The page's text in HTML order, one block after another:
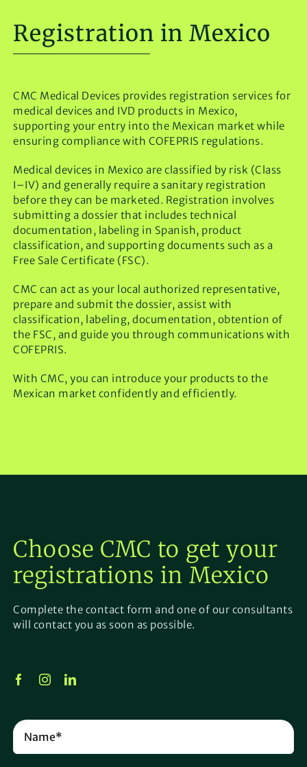
Registration in Mexico
CMC Medical Devices provides registration services for
medical devices and IVD products in Mexico,
supporting your entry into the Mexican market while
ensuring compliance with COFEPRIS regulations.
Medical devices in Mexico are classified by risk (Class
I–IV) and generally require a sanitary registration
before they can be marketed. Registration involves
submitting a dossier that includes technical
documentation, labeling in Spanish, product
classification, and supporting documents such as a
Free Sale Certificate (FSC).
CMC can act as your local authorized representative,
prepare and submit the dossier, assist with
classification, labeling, documentation, obtention of
the FSC, and guide you through communications with
COFEPRIS.
With CMC, you can introduce your products to the
Mexican market confidently and efficiently.
Choose CMC to get your
registrations in Mexico
Complete the contact form and one of our consultants
will contact you as soon as possible.